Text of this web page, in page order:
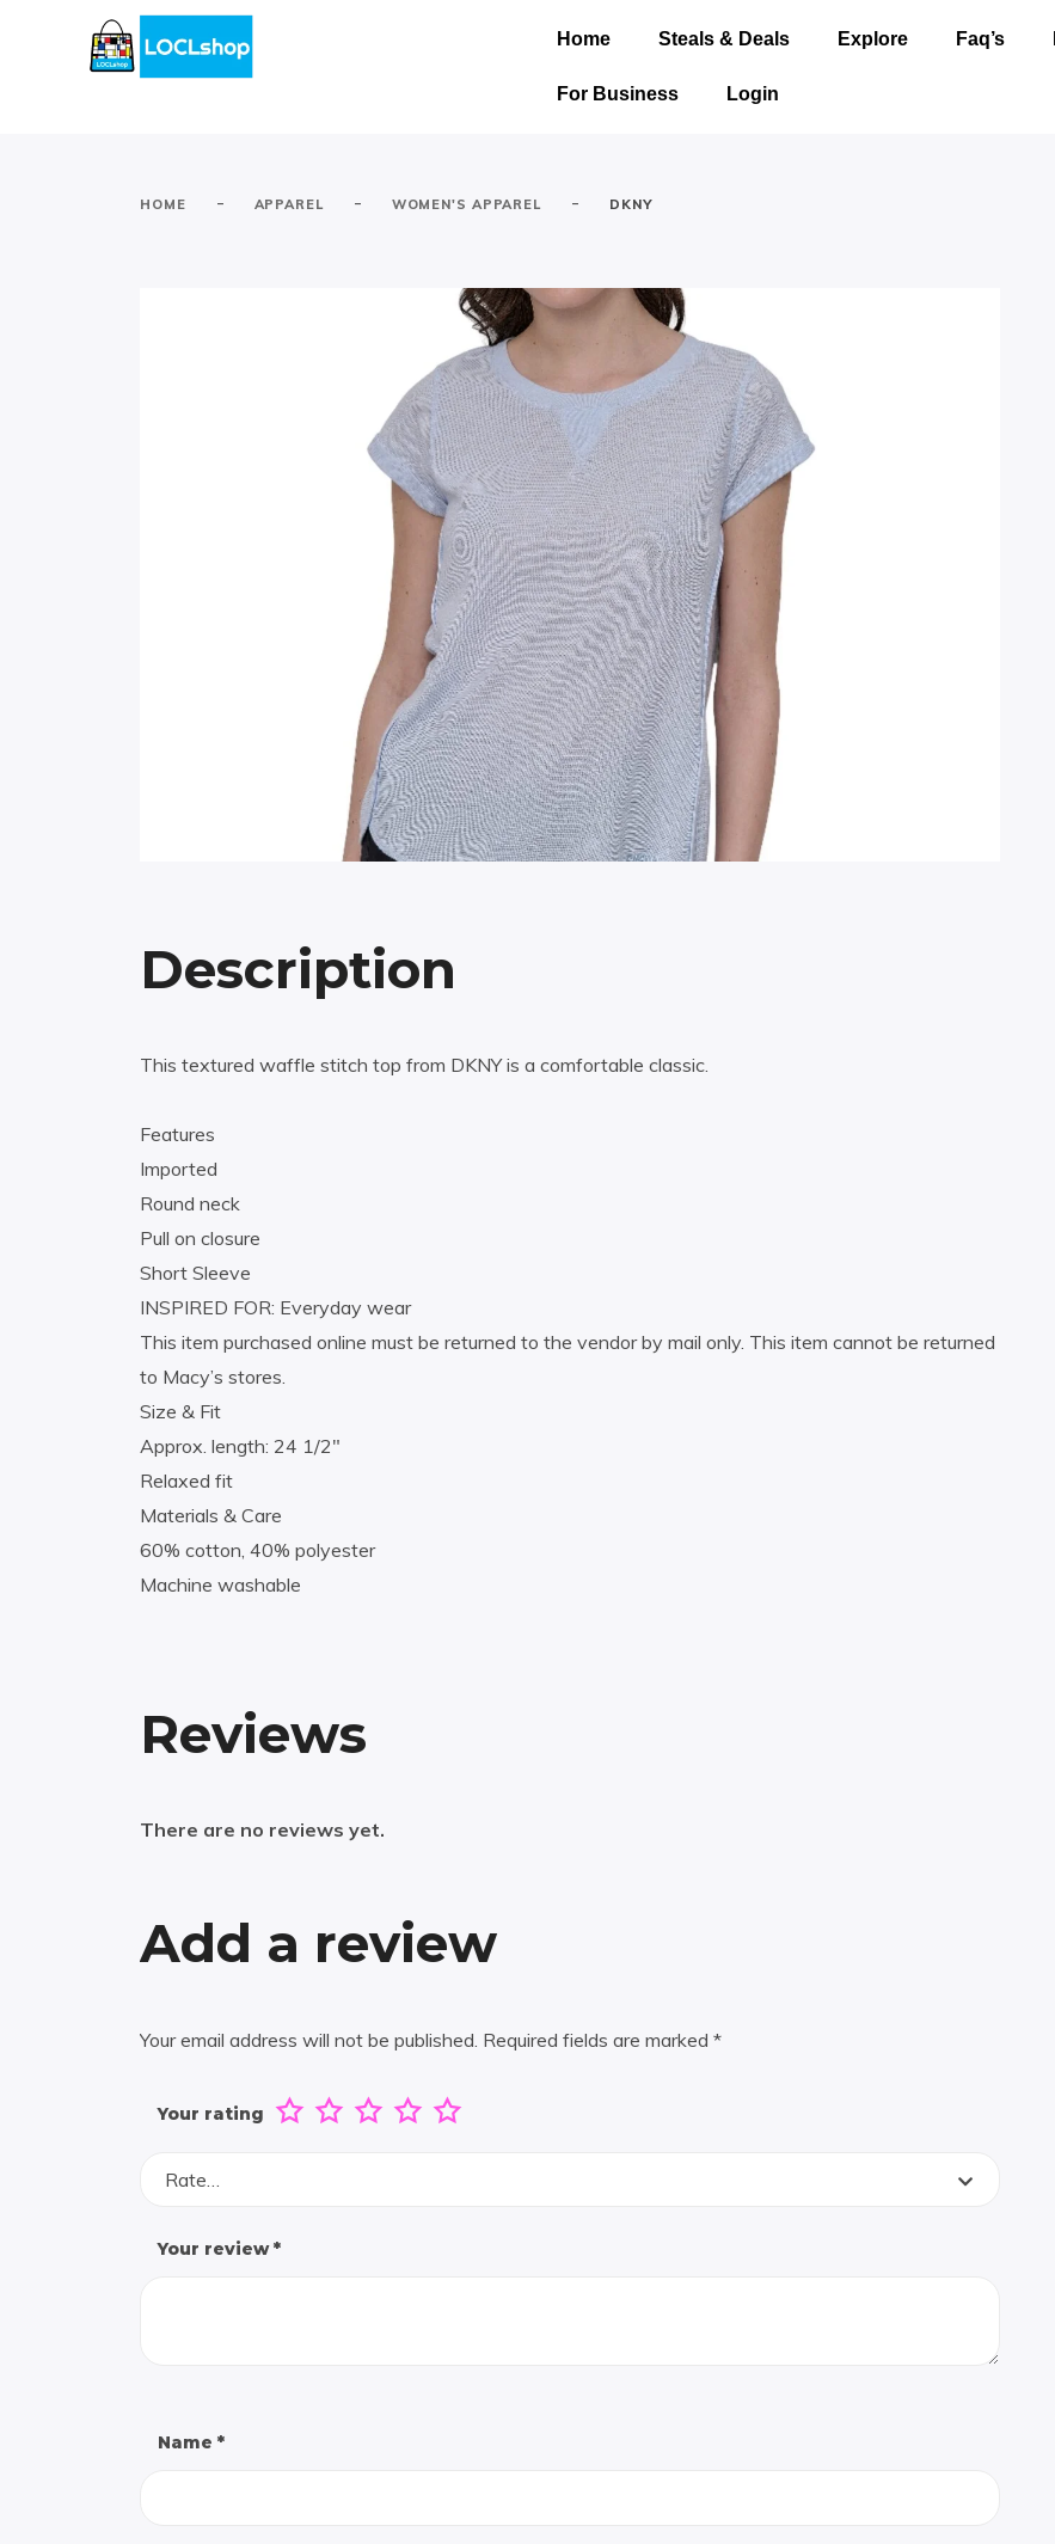
Home Steals & Deals Explore Faq’s
For Business Login
HOME - APPAREL - WOMEN'S APPAREL - DKNY
Description
This textured waffle stitch top from DKNY is a comfortable classic.
Features
Imported
Round neck
Pull on closure
Short Sleeve
INSPIRED FOR: Everyday wear
This item purchased online must be returned to the vendor by mail only. This item cannot be returned
to Macy’s stores.
Size & Fit
Approx. length: 24 1/2″
Relaxed fit
Materials & Care
60% cotton, 40% polyester
Machine washable
Reviews
There are no reviews yet.
Add a review
Your email address will not be published. Required fields are marked *
Your rating
Rate…
Your review*
Name *